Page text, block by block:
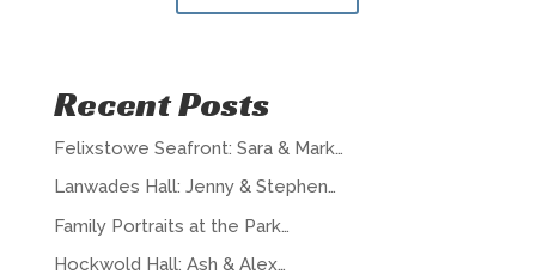
Recent Posts
Felixstowe Seafront: Sara & Mark…
Lanwades Hall: Jenny & Stephen…
Family Portraits at the Park…
Hockwold Hall: Ash & Alex…